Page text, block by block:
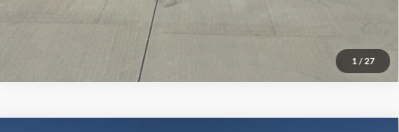
1 / 27